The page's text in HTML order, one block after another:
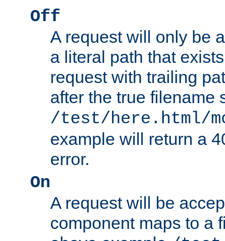
Off
A request will only be
a literal path that
request with trailing
after the true filename
/test/here.html/
example will return a
error.
On
A request will be
component maps to a